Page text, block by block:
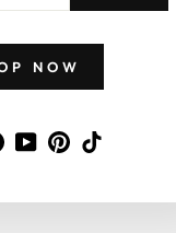
NOW
Facebook
YouTubePinterest
Gifts Under $150